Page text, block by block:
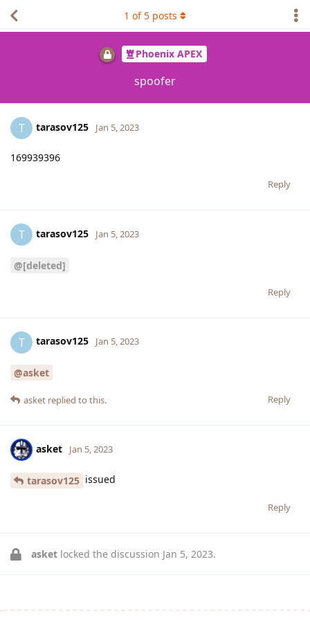
Phoenix APEX
spoofer
1 of5 posts
T tarasov125 Jan 5, 2023
169939396
Reply
T tarasov125 Jan 5, 2023
@[deleted]
Reply
T tarasov125 Jan 5, 2023
@asket
Reply
asket replied to this.
asket Jan 5, 2023
tarasov125 issued
Reply
asket locked the discussion Jan 5, 2023.